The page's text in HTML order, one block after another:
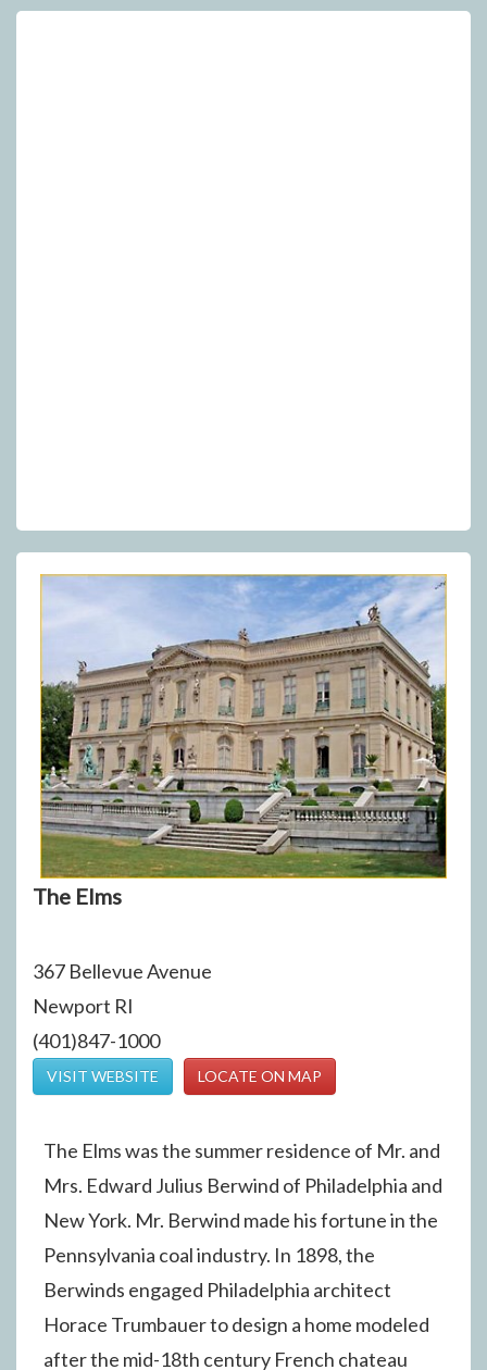
The Elms
367 Bellevue Avenue
Newport RI
(401)847-1000
VISIT WEBSITE LOCATE ON MAP
The Elms was the summer residence of Mr. and
Mrs. Edward Julius Berwind of Philadelphia and
New York. Mr. Berwind made his fortune in the
Pennsylvania coal industry. In 1898, the
Berwinds engaged Philadelphia architect
Horace Trumbauer to design a home modeled
after the mid-18th century French chateau